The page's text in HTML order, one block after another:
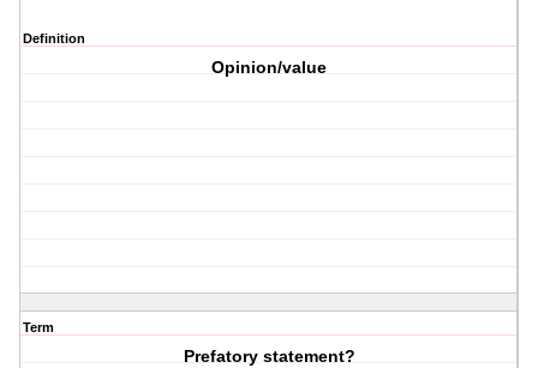
Definition
Opinion/value
Term
Prefatory statement?